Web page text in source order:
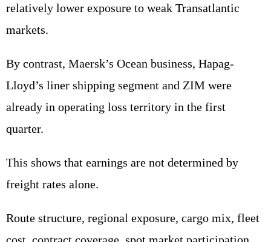
relatively lower exposure to weak Transatlantic
markets.
By contrast, Maersk’s Ocean business, Hapag-
Lloyd’s liner shipping segment and ZIM were
already in operating loss territory in the first
quarter.
This shows that earnings are not determined by
freight rates alone.
Route structure, regional exposure, cargo mix, fleet